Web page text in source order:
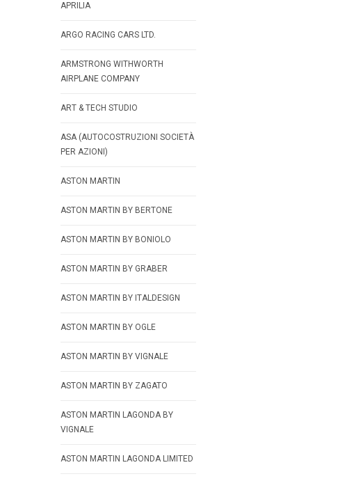
APRILIA
ARGO RACING CARS LTD.
ARMSTRONG WITHWORTH
AIRPLANE COMPANY
ART & TECH STUDIO
ASA (AUTOCOSTRUZIONI SOCIETÀ
PER AZIONI)
ASTON MARTIN
ASTON MARTIN BY BERTONE
ASTON MARTIN BY BONIOLO
ASTON MARTIN BY GRABER
ASTON MARTIN BY ITALDESIGN
ASTON MARTIN BY OGLE
ASTON MARTIN BY VIGNALE
ASTON MARTIN BY ZAGATO
ASTON MARTIN LAGONDA BY
VIGNALE
ASTON MARTIN LAGONDA LIMITED